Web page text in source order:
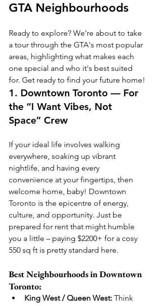
GTA Neighbourhoods
Ready to explore? We're about to take
a tour through the GTA's most popular
areas, highlighting what makes each
one special and who it's best suited
for. Get ready to find your future home!
1. Downtown Toronto — For
the “I Want Vibes, Not
Space” Crew
If your ideal life involves walking
everywhere, soaking up vibrant
nightlife, and having every
convenience at your fingertips, then
welcome home, baby! Downtown
Toronto is the epicentre of energy,
culture, and opportunity. Just be
prepared for rent that might humble
you a little – paying $2200+ for a cosy
550 sq ft is pretty standard here.
Best Neighbourhoods in Downtown
Toronto:
King West / Queen West: Think